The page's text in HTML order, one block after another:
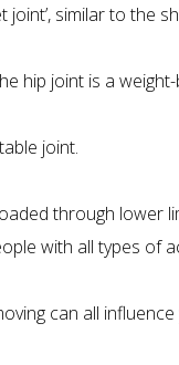
joint’, similar to the
hip joint is a
joint.
through lower
with all types of
can all